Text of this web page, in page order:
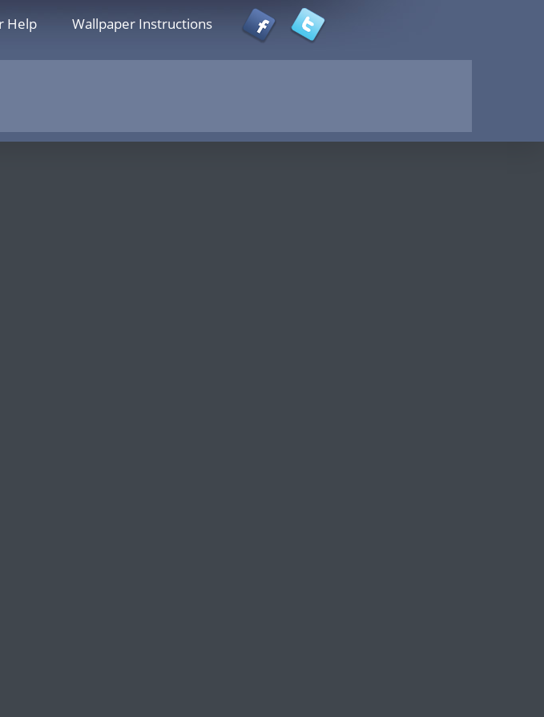
Help Wallpaper Instructions